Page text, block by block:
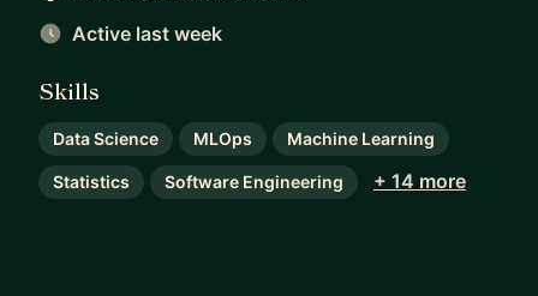
Active last week
Skills
Data Science MLOps Machine Learning
Statistics Software Engineering + 14 more